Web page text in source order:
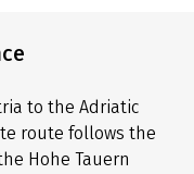
to the Adriatic
route follows the
Hohe Tauern